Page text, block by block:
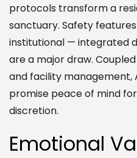
protocols transform a
sanctuary. Safety
institutional — integrated
are a major draw.
and facility management,
promise peace of mind
discretion.
Emotional